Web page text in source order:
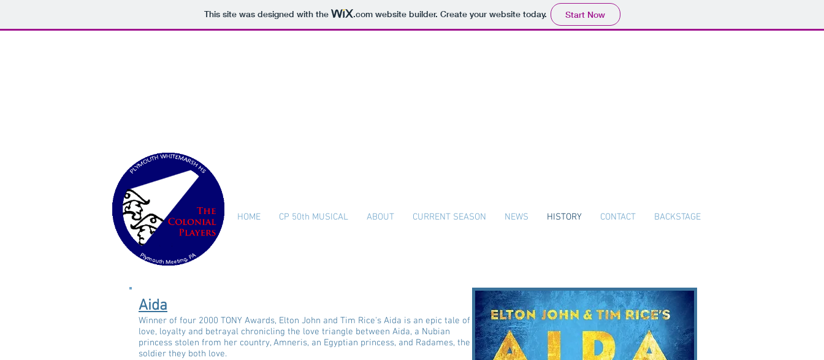
This site was designed with the .comwebsite builder. Create your website today. Start Now
HOME CP 50th MUSICAL ABOUT CURRENT SEASON NEWS HISTORY CONTACT BACKSTAGE
Aida
Winner of four 2000 TONY Awards, Elton John and Tim Rice's Aida is an epic tale of
love, loyalty and betrayal chronicling the love triangle between Aida, a Nubian
princess stolen from her country, Amneris, an Egyptian princess, and Radames, the
soldier they both love.